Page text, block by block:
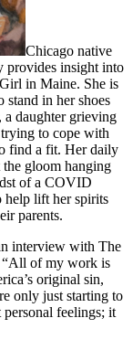
Chicago native
provides insight into
in Maine. She is
in her shoes
a daughter grieving
to cope with
find a fit. Her daily
gloom hanging
of a COVID
help lift her spirits
parents.
interview with The
“All of my work is
original sin,
only just starting to
feelings; it